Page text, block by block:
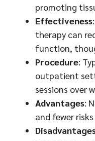
promoting
Effectiveness
therapy can
function,
Procedure:
outpatient
sessions over
Advantages:
and fewer